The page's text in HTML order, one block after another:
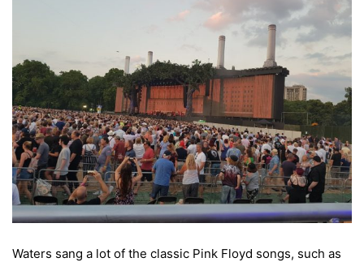
Waters sang a lot of the classic Pink Floyd songs, such as